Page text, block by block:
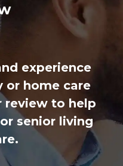
experience
or home care
review to help
senior living